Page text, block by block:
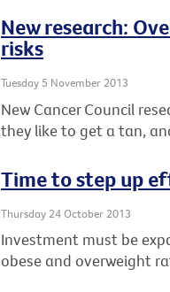
New research:
risks
Tuesday 5 November 2013
New Cancer Council
they like to get a tan,
Time to step up
Thursday 24 October 2013
Investment must be
obese and overweight